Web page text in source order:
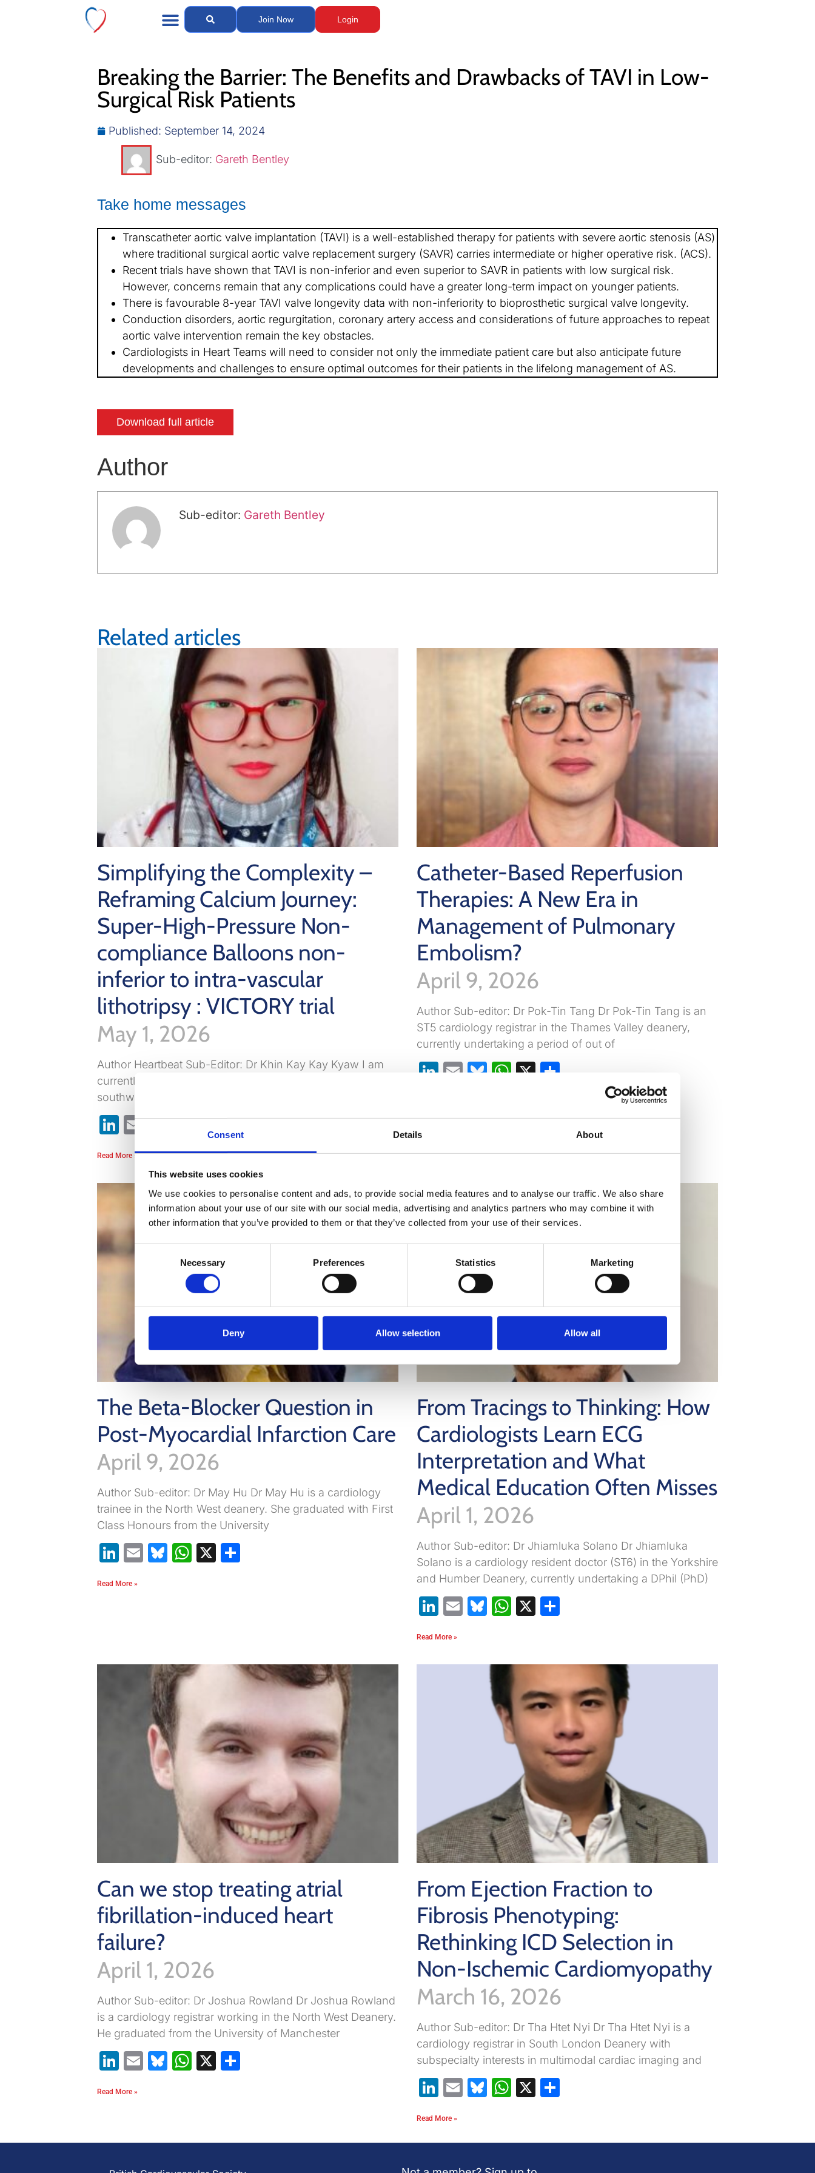
Consent Details About
This website uses cookies
We use cookies to personalise content and ads, to provide social media features and to analyse our traffic. We also share
information about your use of our site with our social media, advertising and analytics partners who may combine it with
other information that you’ve provided to them or that they’ve collected from your use of their services.
Necessary Preferences Statistics Marketing
Deny Allow selection Allow all
Join Now Login
Breaking the Barrier: The Benefits and Drawbacks of TAVI in Low-
Surgical Risk Patients
Published: September 14, 2024
Sub-editor: Gareth Bentley
Take home messages
Transcatheter aortic valve implantation (TAVI) is a well-established therapy for patients with severe aortic stenosis (AS)
where traditional surgical aortic valve replacement surgery (SAVR) carries intermediate or higher operative risk. (ACS).
Recent trials have shown that TAVI is non-inferior and even superior to SAVR in patients with low surgical risk.
However, concerns remain that any complications could have a greater long-term impact on younger patients.
There is favourable 8-year TAVI valve longevity data with non-inferiority to bioprosthetic surgical valve longevity.
Conduction disorders, aortic regurgitation, coronary artery access and considerations of future approaches to repeat
aortic valve intervention remain the key obstacles.
Cardiologists in Heart Teams will need to consider not only the immediate patient care but also anticipate future
developments and challenges to ensure optimal outcomes for their patients in the lifelong management of AS.
Download full article
Author
Sub-editor: Gareth Bentley
Related articles
Simplifying the Complexity –
Reframing Calcium Journey:
Super-High-Pressure Non-
compliance Balloons non-
inferior to intra-vascular
lithotripsy : VICTORY trial
May 1, 2026
Author Heartbeat Sub-Editor: Dr Khin Kay Kay Kyaw I am
currently working as cardiology specialist registrar ST6 at
southwest peninsula region while also working as
LinkedIn
EmailBluesky
WhatsApp
X Share
Read More »
Catheter-Based Reperfusion
Therapies: A New Era in
Management of Pulmonary
Embolism?
April 9, 2026
Author Sub-editor: Dr Pok-Tin Tang Dr Pok-Tin Tang is an
ST5 cardiology registrar in the Thames Valley deanery,
currently undertaking a period of out of
LinkedIn
EmailBluesky
WhatsApp
X
The Beta-Blocker Question in
Post-Myocardial Infarction Care
April 9, 2026
Author Sub-editor: Dr May Hu Dr May Hu is a cardiology
trainee in the North West deanery. She graduated with First
Class Honours from the University
LinkedIn
EmailBluesky
WhatsApp
X
Read More »
From Tracings to Thinking: How
Cardiologists Learn ECG
Interpretation and What
Medical Education Often Misses
April 1, 2026
Author Sub-editor: Dr Jhiamluka Solano Dr Jhiamluka
Solano is a cardiology resident doctor (ST6) in the Yorkshire
and Humber Deanery, currently undertaking a DPhil (PhD)
LinkedIn
EmailBluesky
WhatsApp
X
Read More »
Can we stop treating atrial
fibrillation-induced heart
failure?
April 1, 2026
Author Sub-editor: Dr Joshua Rowland Dr Joshua Rowland
is a cardiology registrar working in the North West Deanery.
He graduated from the University of Manchester
LinkedIn
EmailBluesky
WhatsApp
X
Read More »
From Ejection Fraction to
Fibrosis Phenotyping:
Rethinking ICD Selection in
Non-Ischemic Cardiomyopathy
March 16, 2026
Author Sub-editor: Dr Tha Htet Nyi Dr Tha Htet Nyi is a
cardiology registrar in South London Deanery with
subspecialty interests in multimodal cardiac imaging and
LinkedIn
EmailBluesky
WhatsApp
X
Read More »